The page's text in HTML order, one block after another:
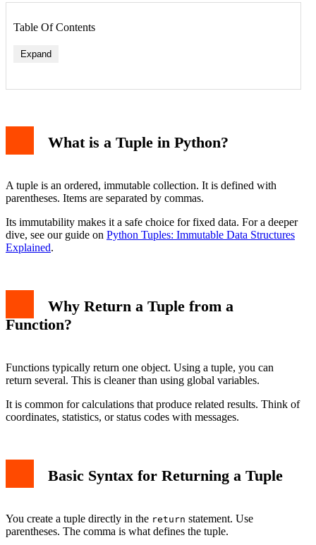
Table Of Contents
Expand
1. Multiple Mathematical Results
2. Returning a Success/Failure State
Best Practices for Returning Tuples
Conclusion
What is a Tuple in Python?
A tuple is an ordered, immutable collection. It is defined with
parentheses. Items are separated by commas.
Its immutability makes it a safe choice for fixed data. For a deeper
dive, see our guide on Python Tuples: Immutable Data Structures
Explained.
Why Return a Tuple from a
Function?
Functions typically return one object. Using a tuple, you can
return several. This is cleaner than using global variables.
It is common for calculations that produce related results. Think of
coordinates, statistics, or status codes with messages.
Basic Syntax for Returning a Tuple
You create a tuple directly in the return statement. Use
parentheses. The comma is what defines the tuple.